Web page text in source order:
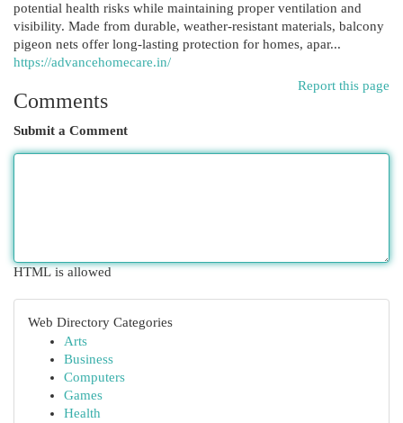
potential health risks while maintaining proper ventilation and
visibility. Made from durable, weather-resistant materials, balcony
pigeon nets offer long-lasting protection for homes, apar...
https://advancehomecare.in/
Report this page
Comments
Submit a Comment
HTML is allowed
Web Directory Categories
Arts
Business
Computers
Games
Health